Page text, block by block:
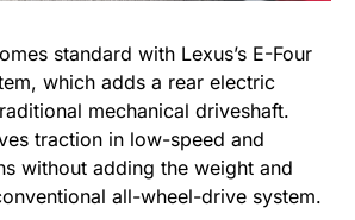
standard with Lexus’s E-Four
which adds a rear electric
mechanical driveshaft.
traction in low-speed and
without adding the weight and
all-wheel-drive system.